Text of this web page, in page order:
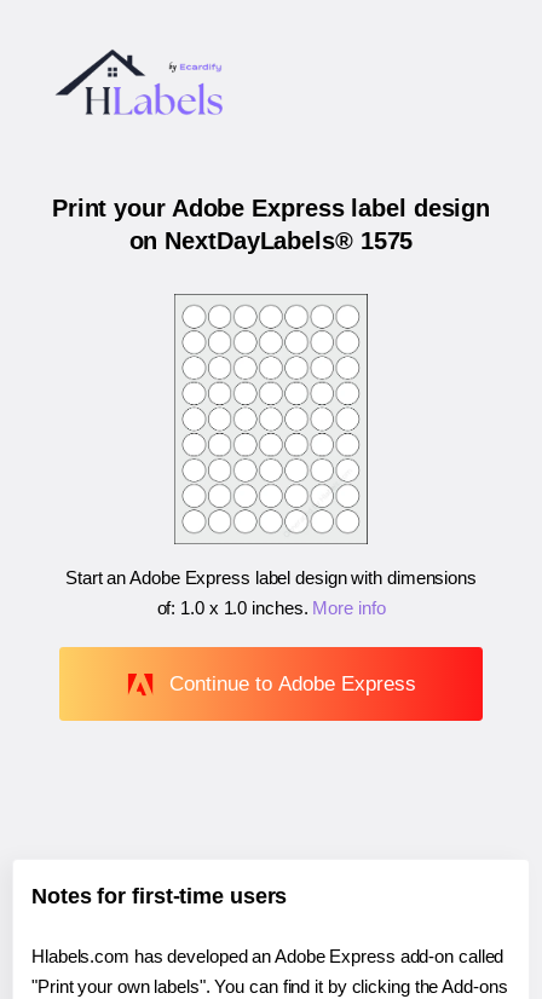
Print your Adobe Express label design
on NextDayLabels® 1575
Start an Adobe Express label design with dimensions
of: 1.0 x 1.0 inches. More info
Continue to Adobe Express
Notes for first-time users
Hlabels.com has developed an Adobe Express add-on called
"Print your own labels". You can find it by clicking the Add-ons